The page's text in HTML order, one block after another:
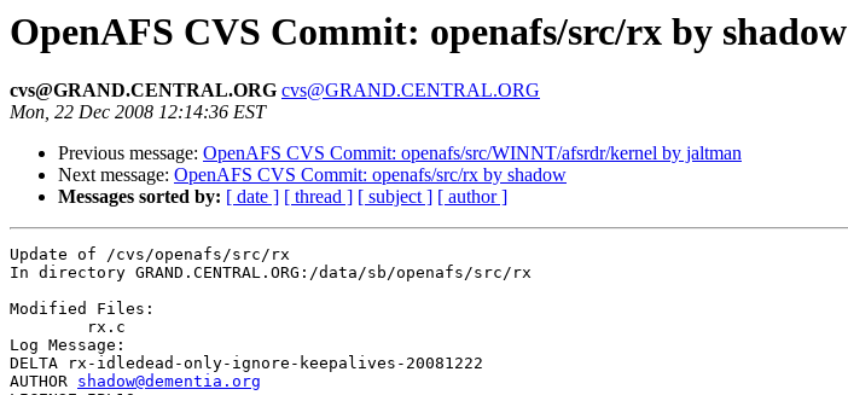
OpenAFS CVS Commit: openafs/src/rx by shadow
cvs@GRAND.CENTRAL.ORG cvs@GRAND.CENTRAL.ORG
Mon, 22 Dec 2008 12:14:36 EST
Previous message: OpenAFS CVS Commit: openafs/src/WINNT/afsrdr/kernel by jaltman
Next message: OpenAFS CVS Commit: openafs/src/rx by shadow
Messages sorted by: [ date ] [ thread ] [ subject ] [ author ]
Update of /cvs/openafs/src/rx
In directory GRAND.CENTRAL.ORG:/data/sb/openafs/src/rx
Modified Files:
Log Message:
DELTA rx-idledead-only-ignore-keepalives-20081222
AUTHOR shadow@dementia.org